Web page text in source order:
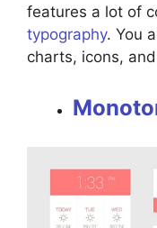
features a lot of
typography. You
charts, icons,